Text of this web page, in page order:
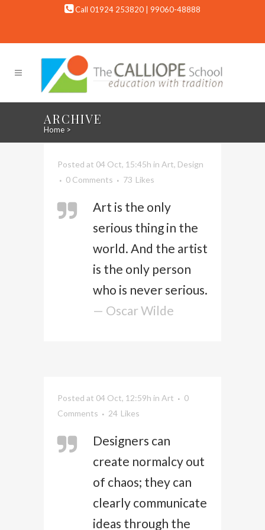
Call 01924 253820 | 99060-48888
ARCHIVE
Home >
Posted at 04 Oct, 15:45h in Art, Design
0 Comments
73 Likes
Art is the only
serious thing in the
world. And the artist
is the only person
who is never serious.
— Oscar Wilde
Posted at 04 Oct, 12:59h in Art
0
Comments
24 Likes
Designers can
create normalcy out
of chaos; they can
clearly communicate
ideas through the